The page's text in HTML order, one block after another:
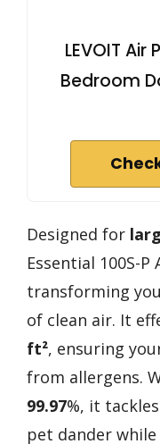
LEVOIT
Bedroom
Designed for
Essential 100S-
transforming
of clean air. It
ft², ensuring
from allergens.
99.97%, it
pet dander